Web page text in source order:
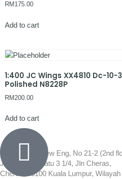
RM 175.00
Add to cart
1:400 JC Wings XX4810 Dc-
Polished N8228P
RM 200.00
Add to cart
Wisma Low Siew Eng, No 21-2 (2nd
Jalan 1/92C Batu 3 1/4, Jln Cheras,
Cheras, 56100 Kuala Lumpur, Wilayah